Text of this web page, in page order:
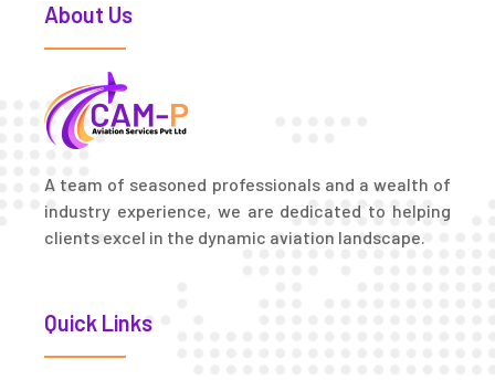
About Us
A team of seasoned professionals and a wealth of
industry experience, we are dedicated to helping
clients excel in the dynamic aviation landscape.
Quick Links